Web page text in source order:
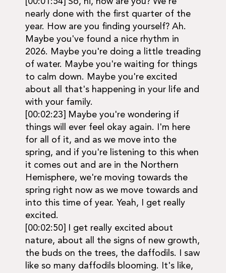
nearly done with the first quarter of the
year. How are you finding yourself? Ah.
Maybe you've found a nice rhythm in
2026. Maybe you're doing a little treading
of water. Maybe you're waiting for things
to calm down. Maybe you're excited
about all that's happening in your life and
with your family.
[00:02:23] Maybe you're wondering if
things will ever feel okay again. I'm here
for all of it, and as we move into the
spring, and if you're listening to this when
it comes out and are in the Northern
Hemisphere, we're moving towards the
spring right now as we move towards and
into this time of year. Yeah, I get really
excited.
[00:02:50] I get really excited about
nature, about all the signs of new growth,
the buds on the trees, the daffodils. I saw
like so many daffodils blooming. It's like,